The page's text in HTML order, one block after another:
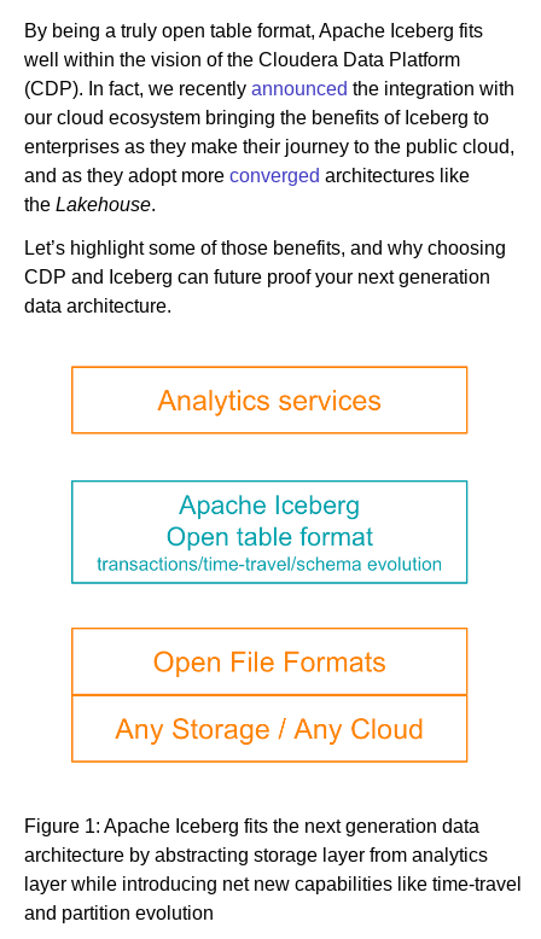
By being a truly open table format, Apache Iceberg fits
well within the vision of the Cloudera Data Platform
(CDP). In fact, we recently announced the integration with
our cloud ecosystem bringing the benefits of Iceberg to
enterprises as they make their journey to the public cloud,
and as they adopt more converged architectures like
the Lakehouse.
Let’s highlight some of those benefits, and why choosing
CDP and Iceberg can future proof your next generation
data architecture.
Figure 1: Apache Iceberg fits the next generation data
architecture by abstracting storage layer from analytics
layer while introducing net new capabilities like time-travel
and partition evolution